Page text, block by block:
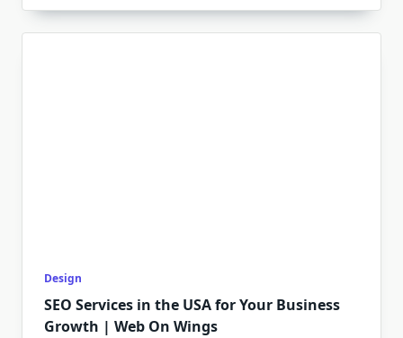
Design
SEO Services in the USA for Your Business
Growth | Web On Wings